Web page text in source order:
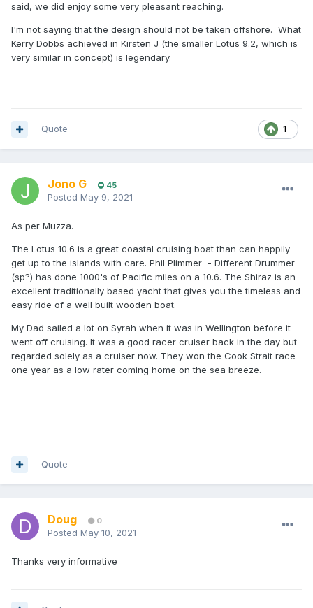
said, we did enjoy some very pleasant reaching.
I'm not saying that the design should not be taken offshore. What
Kerry Dobbs achieved in Kirsten J (the smaller Lotus 9.2, which is
very similar in concept) is legendary.
1
Quote
Jono G 45
Posted May 9, 2021
As per Muzza.
The Lotus 10.6 is a great coastal cruising boat than can happily
get up to the islands with care. Phil Plimmer - Different Drummer
(sp?) has done 1000's of Pacific miles on a 10.6. The Shiraz is an
excellent traditionally based yacht that gives you the timeless and
easy ride of a well built wooden boat.
My Dad sailed a lot on Syrah when it was in Wellington before it
went off cruising. It was a good racer cruiser back in the day but
regarded solely as a cruiser now. They won the Cook Strait race
one year as a low rater coming home on the sea breeze.
Quote
Doug 0
Posted May 10, 2021
Thanks very informative